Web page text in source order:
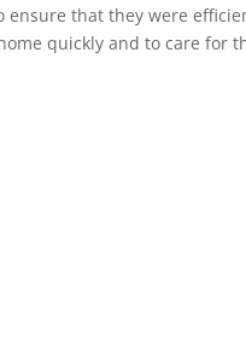
ensure that they were
quickly and to care for